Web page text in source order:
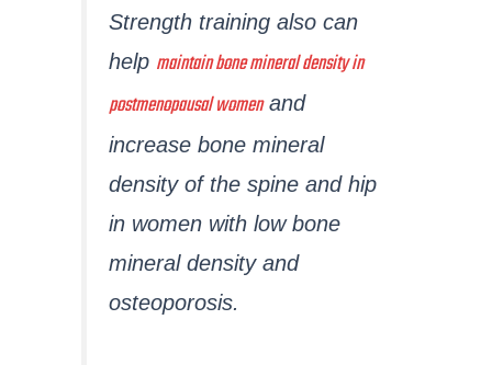
Strength training also can
help maintain bone mineral density in
postmenopausal womenand
increase bone mineral
density of the spine and hip
in women with low bone
mineral density and
osteoporosis.